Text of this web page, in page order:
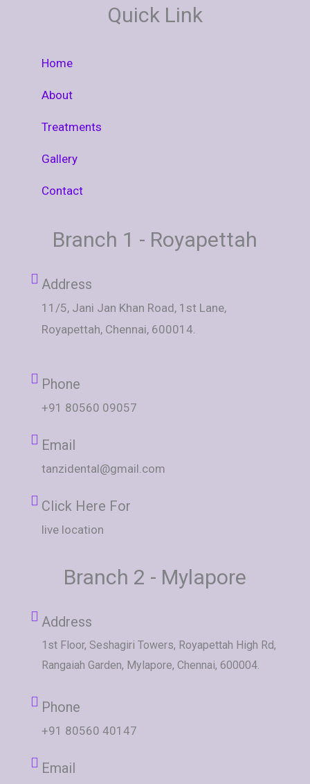
B
O
A
G
U
B
Quick Link
Home
About
Treatments
Gallery
Contact
Branch 1 - Royapettah
Address
11/5, Jani Jan Khan Road, 1st Lane,
Royapettah, Chennai, 600014.
Phone
+91 80560 09057
Email
tanzidental@gmail.com
Click Here For
live location
Branch 2 - Mylapore
Address
1st Floor, Seshagiri Towers, Royapettah High Rd,
Rangaiah Garden, Mylapore, Chennai, 600004.
Phone
+91 80560 40147
Email